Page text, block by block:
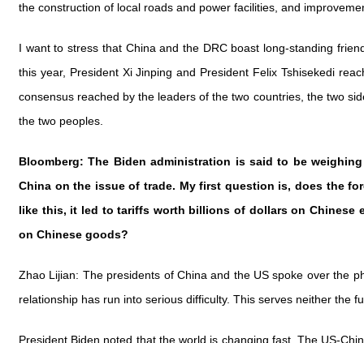
the construction of local roads and power facilities, and
I want to stress that China and the DRC boast long-standing
this year, President Xi Jinping and President Felix Tshisekedi
consensus reached by the leaders of the two countries, the two
the two peoples.
Bloomberg: The Biden administration is said to be
China on the issue of trade. My first question is, does the
like this, it led to tariffs worth billions of dollars on Chinese
on Chinese goods?
Zhao Lijian: The presidents of China and the US spoke over the
relationship has run into serious difficulty. This serves neither the
President Biden noted that the world is changing fast. The US-